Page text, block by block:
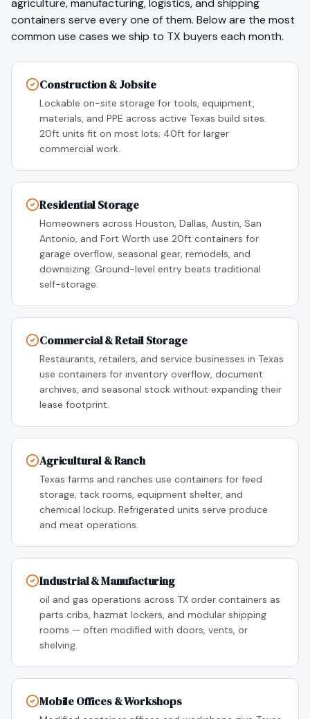
agriculture, manufacturing, logistics, and shipping
containers serve every one of them. Below are the most
common use cases we ship to TX buyers each month.
Construction & Jobsite
Lockable on-site storage for tools, equipment,
materials, and PPE across active Texas build sites.
20ft units fit on most lots; 40ft for larger
commercial work.
Residential Storage
Homeowners across Houston, Dallas, Austin, San
Antonio, and Fort Worth use 20ft containers for
garage overflow, seasonal gear, remodels, and
downsizing. Ground-level entry beats traditional
self-storage.
Commercial & Retail Storage
Restaurants, retailers, and service businesses in Texas
use containers for inventory overflow, document
archives, and seasonal stock without expanding their
lease footprint.
Agricultural & Ranch
Texas farms and ranches use containers for feed
storage, tack rooms, equipment shelter, and
chemical lockup. Refrigerated units serve produce
and meat operations.
Industrial & Manufacturing
oil and gas operations across TX order containers as
parts cribs, hazmat lockers, and modular shipping
rooms — often modified with doors, vents, or
shelving.
Mobile Offices & Workshops